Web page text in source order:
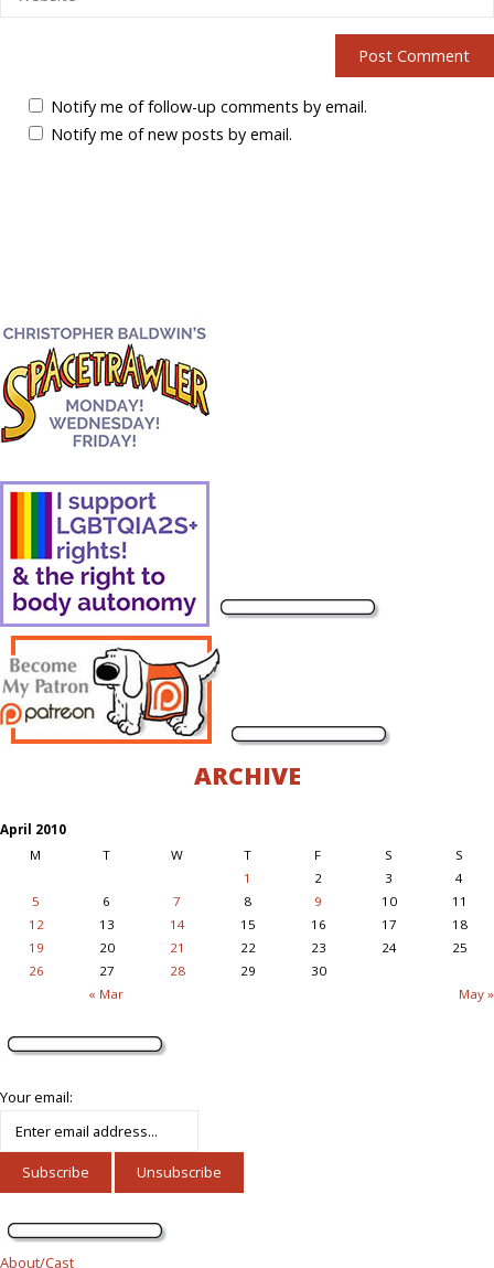
Notify me of follow-up comments by email.
Notify me of new posts by email.
ARCHIVE
April 2010
M
T W T F S S
« Mar May »
1 2 3
4
5
6 7 8 9 10
11
12
13 14 15 16 17
18
19
20 21 22 23 24
25
26
27 28 29 30
Your email:
About/Cast